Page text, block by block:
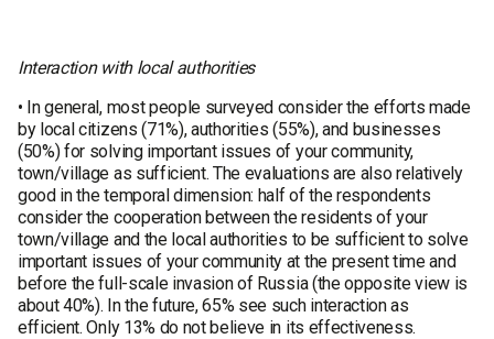
Interaction with local authorities
• In general, most people surveyed consider the efforts made
by local citizens (71%), authorities (55%), and businesses
(50%) for solving important issues of your community,
town/village as sufficient. The evaluations are also relatively
good in the temporal dimension: half of the respondents
consider the cooperation between the residents of your
town/village and the local authorities to be sufficient to solve
important issues of your community at the present time and
before the full-scale invasion of Russia (the opposite view is
about 40%). In the future, 65% see such interaction as
efficient. Only 13% do not believe in its effectiveness.